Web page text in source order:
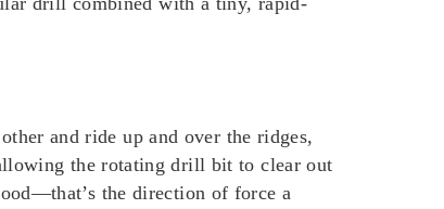
and ride up and over the ridges,
the rotating drill bit to clear out
the direction of force a